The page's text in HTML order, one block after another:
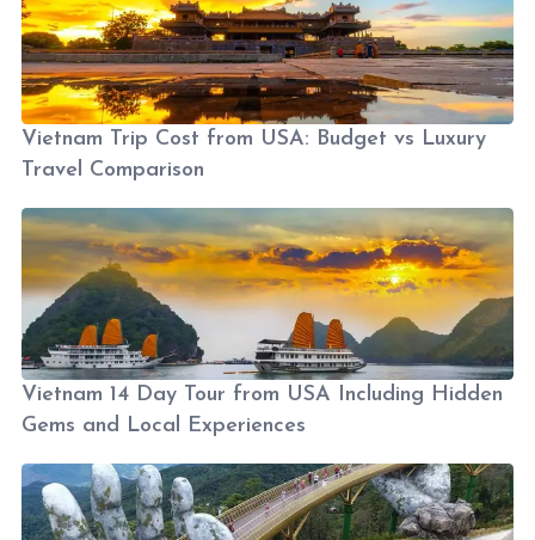
Vietnam Trip Cost from USA: Budget vs Luxury
Travel Comparison
Vietnam 14 Day Tour from USA Including Hidden
Gems and Local Experiences